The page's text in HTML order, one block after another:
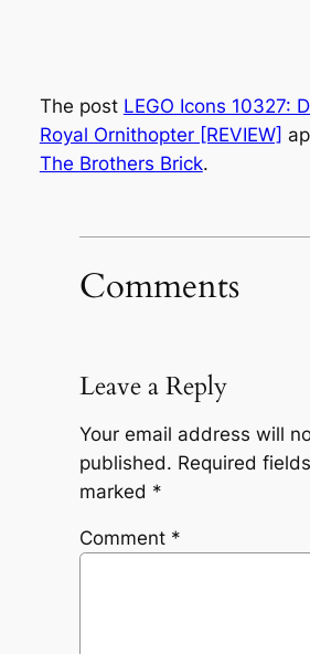
The post LEGO Icons 10327:
Royal Ornithopter [REVIEW]
The Brothers Brick.
Comments
Leave a Reply
Your email address will
published. Required
marked *
Comment *